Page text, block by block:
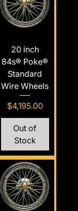
20 inch
84s® Poke®
Standard
Wire Wheels
Price
$4,195.00
Out of
Stock